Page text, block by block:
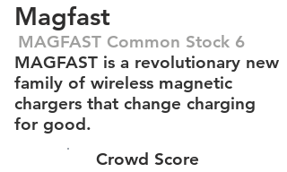
Magfast
MAGFAST Common Stock 6
MAGFAST is a revolutionary new
family of wireless magnetic
chargers that change charging
for good.
Crowd Score